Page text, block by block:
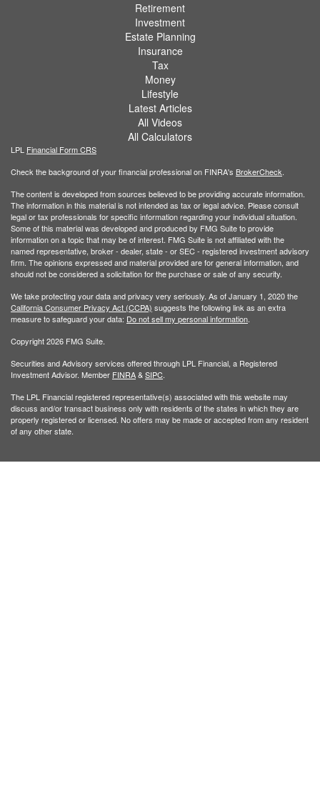
Retirement
Investment
Estate Planning
Insurance
Tax
Money
Lifestyle
Latest Articles
All Videos
All Calculators
LPL Financial Form CRS
Check the background of your financial professional on FINRA's BrokerCheck
The content is developed from sources believed to be providing accurate information.
The information in this material is not intended as tax or legal advice. Please consult
legal or tax professionals for specific information regarding your individual situation.
Some of this material was developed and produced by FMG Suite to provide
information on a topic that may be of interest. FMG Suite is not affiliated with the
named representative, broker - dealer, state - or SEC - registered investment advisory
firm. The opinions expressed and material provided are for general information, and
should not be considered a solicitation for the purchase or sale of any security.
We take protecting your data and privacy very seriously. As of January 1, 2020 the
California Consumer Privacy Act (CCPA) suggests the following link as an extra
measure to safeguard your data: Do not sell my personal information
Copyright 2026 FMG Suite.
Securities and Advisory services offered through LPL Financial, a Registered
Investment Advisor. Member FINRA&SIPC
The LPL Financial registered representative(s) associated with this website may
discuss and/or transact business only with residents of the states in which they are
properly registered or licensed. No offers may be made or accepted from any resident
of any other state.